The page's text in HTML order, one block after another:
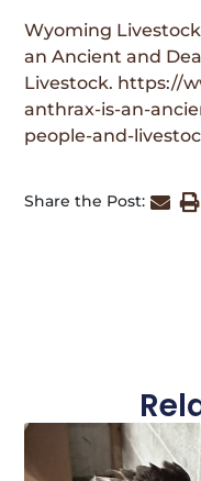
Wyoming
an Ancient and
Livestock. https://
anthrax-is-an-
people-and-
Share the Post: